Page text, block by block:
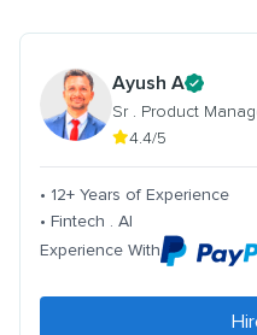
Ayush A
Sr . Product
4.4/5
• 12+ Years of Experience
• Fintech . AI
Experience With